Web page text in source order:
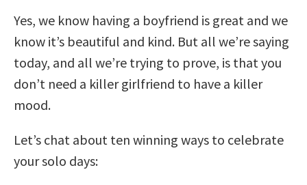
Yes, we know having a boyfriend is great and we
know it’s beautiful and kind. But all we’re saying
today, and all we’re trying to prove, is that you
don’t need a killer girlfriend to have a killer
mood.
Let’s chat about ten winning ways to celebrate
your solo days: